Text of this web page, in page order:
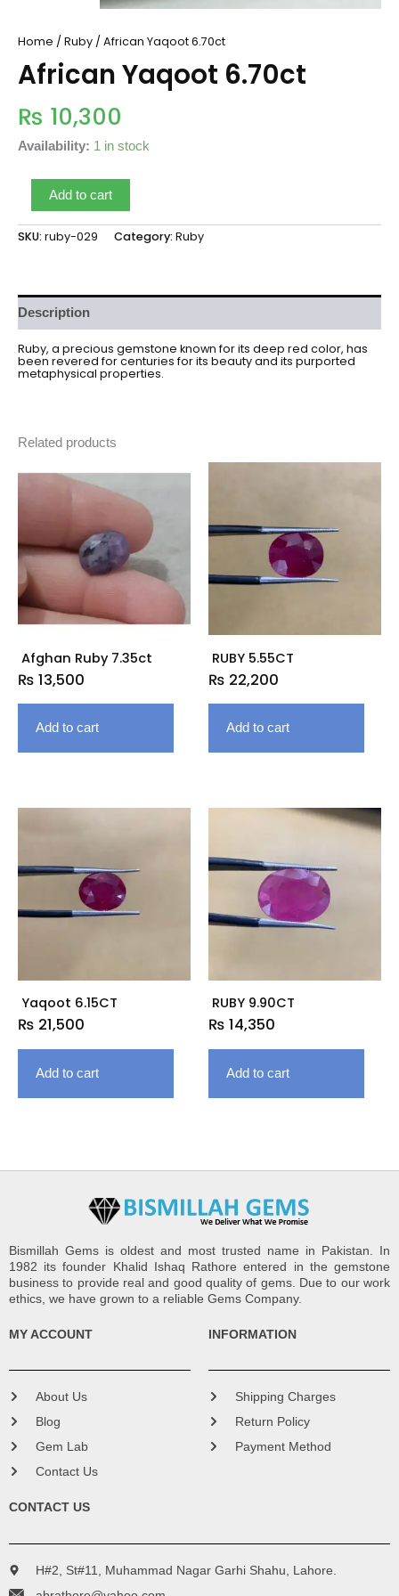
Home / Ruby / African Yaqoot 6.70ct
African Yaqoot 6.70ct
₨ 10,300
Availability: 1 in stock
Add to cart
SKU: ruby-029 Category: Ruby
Description
Ruby, a precious gemstone known for its deep red color, has
been revered for centuries for its beauty and its purported
metaphysical properties.
Related products
Afghan Ruby 7.35ct
₨ 13,500
Add to cart
RUBY 5.55CT
₨ 22,200
Add to cart
Yaqoot 6.15CT
₨ 21,500
Add to cart
RUBY 9.90CT
₨ 14,350
Add to cart
Bismillah Gems is oldest and most trusted name in Pakistan. In
1982 its founder Khalid Ishaq Rathore entered in the gemstone
business to provide real and good quality of gems. Due to our work
ethics, we have grown to a reliable Gems Company.
MY ACCOUNT
About Us
Blog
Gem Lab
Contact Us
INFORMATION
Shipping Charges
Return Policy
Payment Method
CONTACT US
H#2, St#11, Muhammad Nagar Garhi Shahu, Lahore.